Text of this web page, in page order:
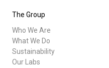
The Group
Who We Are
What We Do
Sustainability
Our Labs
History
Our Labs